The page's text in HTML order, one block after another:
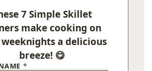
7 Simple Skillet
make cooking on
a delicious
breeze! 😋
*